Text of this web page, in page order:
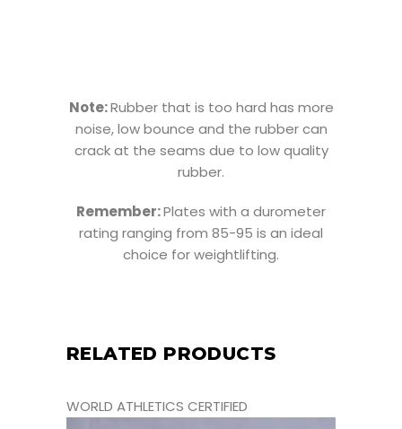
Note:Rubber that is too hard has more
noise, low bounce and the rubber can
crack at the seams due to low quality
rubber.
Remember:Plates with a durometer
rating ranging from 85-95 is an ideal
choice for weightlifting.
RELATED PRODUCTS
WORLD ATHLETICS CERTIFIED